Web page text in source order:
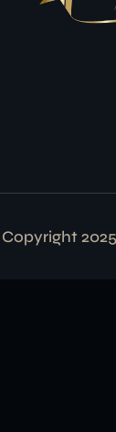
Copyright